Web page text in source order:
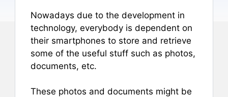
Nowadays due to the development in
technology, everybody is dependent on
their smartphones to store and retrieve
some of the useful stuff such as photos,
documents, etc.
These photos and documents might be